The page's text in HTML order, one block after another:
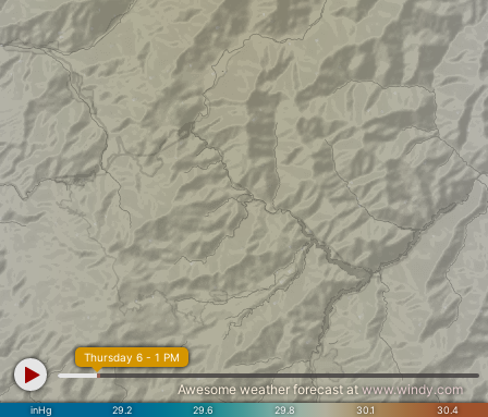
inHg 29.2 29.6 29.8 30.1 30.4
Thursday 6 - 1 PM
Awesome weather forecast at www.windy.com